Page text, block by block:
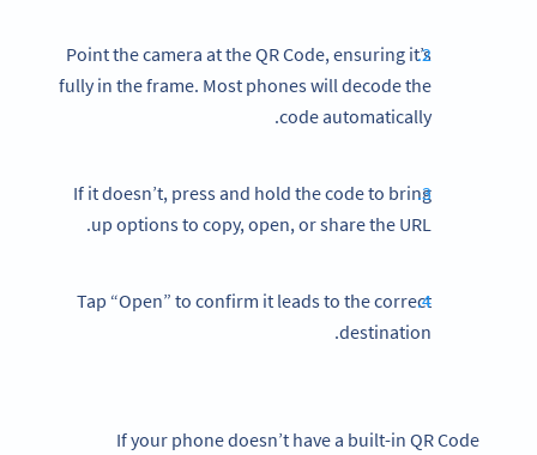
Point the camera at the QR Code, ensuring it’s
fully in the frame. Most phones will decode the
code automatically.
If it doesn’t, press and hold the code to bring
up options to copy, open, or share the URL.
Tap “Open” to confirm it leads to the correct
destination.
If your phone doesn’t have a built-in QR Code